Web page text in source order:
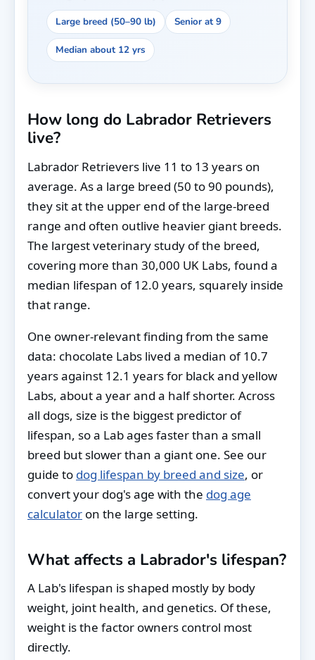
Large breed (50–90 lb) Senior at 9
Median about 12 yrs
How long do Labrador Retrievers
live?
Labrador Retrievers live 11 to 13 years on
average. As a large breed (50 to 90 pounds),
they sit at the upper end of the large-breed
range and often outlive heavier giant breeds.
The largest veterinary study of the breed,
covering more than 30,000 UK Labs, found a
median lifespan of 12.0 years, squarely inside
that range.
One owner-relevant finding from the same
data: chocolate Labs lived a median of 10.7
years against 12.1 years for black and yellow
Labs, about a year and a half shorter. Across
all dogs, size is the biggest predictor of
lifespan, so a Lab ages faster than a small
breed but slower than a giant one. See our
guide to dog lifespan by breed and size, or
convert your dog's age with the dog age
calculator on the large setting.
What affects a Labrador's lifespan?
A Lab's lifespan is shaped mostly by body
weight, joint health, and genetics. Of these,
weight is the factor owners control most
directly.